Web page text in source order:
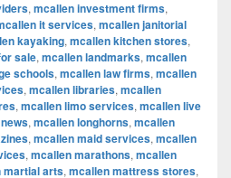
, mcallen investment firms,
it services, mcallen janitorial
kayaking, mcallen kitchen stores,
sale, mcallen landmarks, mcallen
schools, mcallen law firms, mcallen
, mcallen libraries, mcallen
, mcallen limo services, mcallen live
, mcallen longhorns, mcallen
, mcallen maid services, mcallen
, mcallen marathons, mcallen
martial arts, mcallen mattress stores,